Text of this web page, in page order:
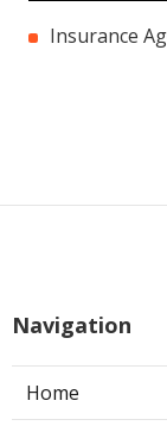
Insurance
Navigation
Home